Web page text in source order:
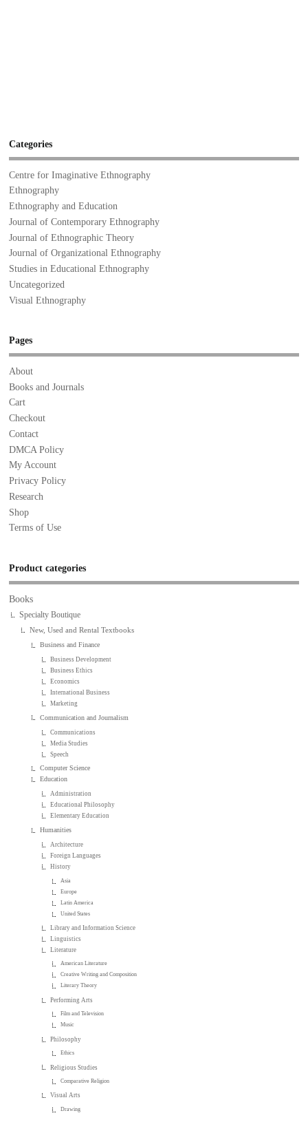
Categories
Centre for Imaginative Ethnography
Ethnography
Ethnography and Education
Journal of Contemporary Ethnography
Journal of Ethnographic Theory
Journal of Organizational Ethnography
Studies in Educational Ethnography
Uncategorized
Visual Ethnography
Pages
About
Books and Journals
Cart
Checkout
Contact
DMCA Policy
My Account
Privacy Policy
Research
Shop
Terms of Use
Product categories
Books
Specialty Boutique
New, Used and Rental Textbooks
Business and Finance
Business Development
Business Ethics
Economics
International Business
Marketing
Communication and Journalism
Communications
Media Studies
Speech
Computer Science
Education
Administration
Educational Philosophy
Elementary Education
Humanities
Architecture
Foreign Languages
History
Asia
Europe
Latin America
United States
Library and Information Science
Linguistics
Literature
American Literature
Creative Writing and Composition
Literary Theory
Performing Arts
Film and Television
Music
Philosophy
Ethics
Religious Studies
Comparative Religion
Visual Arts
Drawing